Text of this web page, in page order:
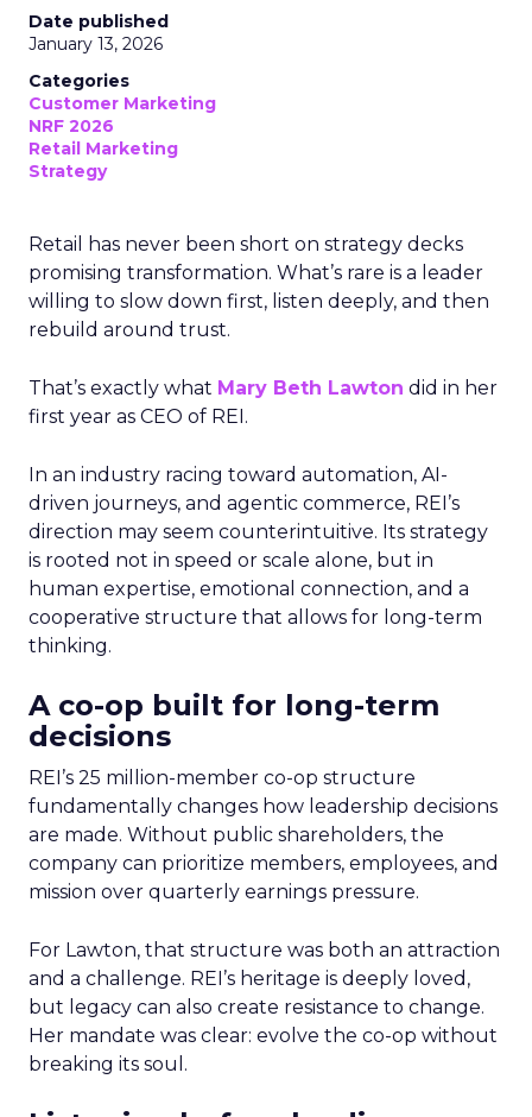
Date published
January 13, 2026
Categories
Customer Marketing
NRF 2026
Retail Marketing
Strategy
Retail has never been short on strategy decks
promising transformation. What’s rare is a leader
willing to slow down first, listen deeply, and then
rebuild around trust.
That’s exactly what Mary Beth Lawton did in her
first year as CEO of REI.
In an industry racing toward automation, AI-
driven journeys, and agentic commerce, REI’s
direction may seem counterintuitive. Its strategy
is rooted not in speed or scale alone, but in
human expertise, emotional connection, and a
cooperative structure that allows for long-term
thinking.
A co-op built for long-term
decisions
REI’s 25 million-member co-op structure
fundamentally changes how leadership decisions
are made. Without public shareholders, the
company can prioritize members, employees, and
mission over quarterly earnings pressure.
For Lawton, that structure was both an attraction
and a challenge. REI’s heritage is deeply loved,
but legacy can also create resistance to change.
Her mandate was clear: evolve the co-op without
breaking its soul.